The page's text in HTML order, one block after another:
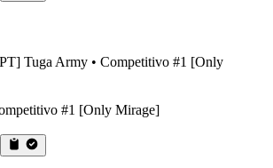
#1 [Only Mirage]